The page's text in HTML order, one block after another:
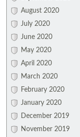
August 2020
July 2020
June 2020
May 2020
April 2020
March 2020
February 2020
January 2020
December 2019
November 2019